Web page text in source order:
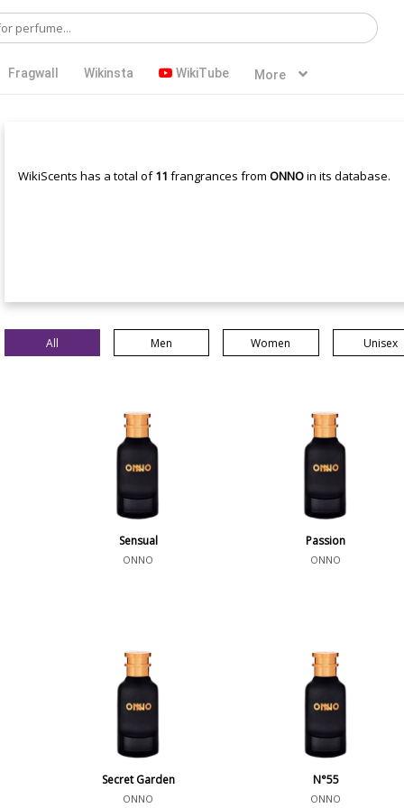
Fragwall Wikinsta WikiTube More
WikiScents has a total of11 frangrances from ONNOin its database.
All Men Women Unisex
Sensual
ONNO
Passion
ONNO
Secret Garden
ONNO
N°55
ONNO